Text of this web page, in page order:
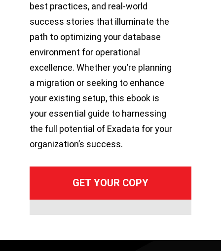
best practices, and real-world
success stories that illuminate the
path to optimizing your database
environment for operational
excellence. Whether you’re planning
a migration or seeking to enhance
your existing setup, this ebook is
your essential guide to harnessing
the full potential of Exadata for your
organization’s success.